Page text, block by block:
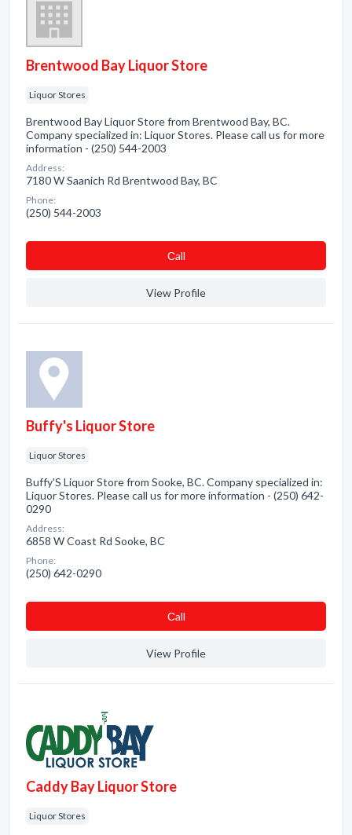
Brentwood Bay Liquor Store
Liquor Stores
Brentwood Bay Liquor Store from Brentwood Bay, BC.
Company specialized in: Liquor Stores. Please call us for more
information - (250) 544-2003
Address:
7180 W Saanich Rd Brentwood Bay, BC
Phone:
(250) 544-2003
Сall
View Profile
Buffy's Liquor Store
Liquor Stores
Buffy'S Liquor Store from Sooke, BC. Company specialized in:
Liquor Stores. Please call us for more information - (250) 642-
0290
Address:
6858 W Coast Rd Sooke, BC
Phone:
(250) 642-0290
Сall
View Profile
Caddy Bay Liquor Store
Liquor Stores